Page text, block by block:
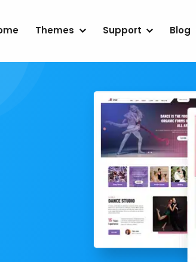
Themes Support Blog